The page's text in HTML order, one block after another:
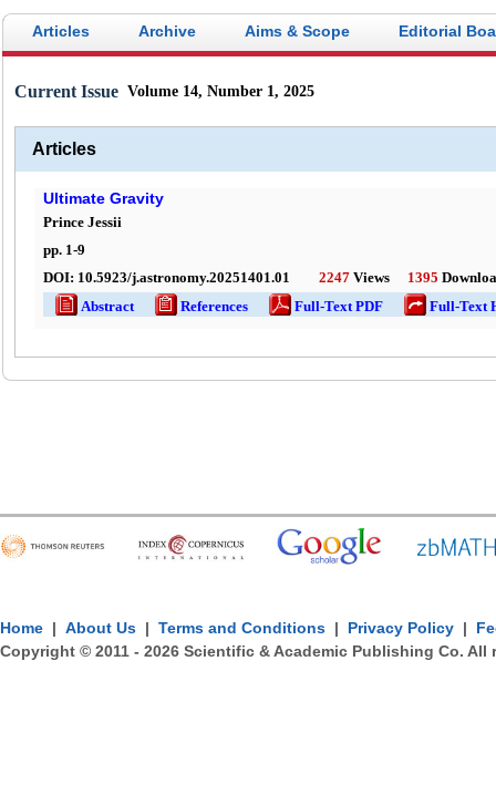
Articles Archive Aims & Scope Editorial
Current Issue Volume 14, Number 1, 2025
Articles
Ultimate Gravity
Prince Jessii
pp. 1-9
DOI: 10.5923/j.astronomy.20251401.01 2247 Views 1395
Abstract
References Full-Text PDF Full-Text
Home | About Us | Terms and Conditions | Privacy Policy |
Copyright © 2011 - 2026 Scientific & Academic Publishing Co. All